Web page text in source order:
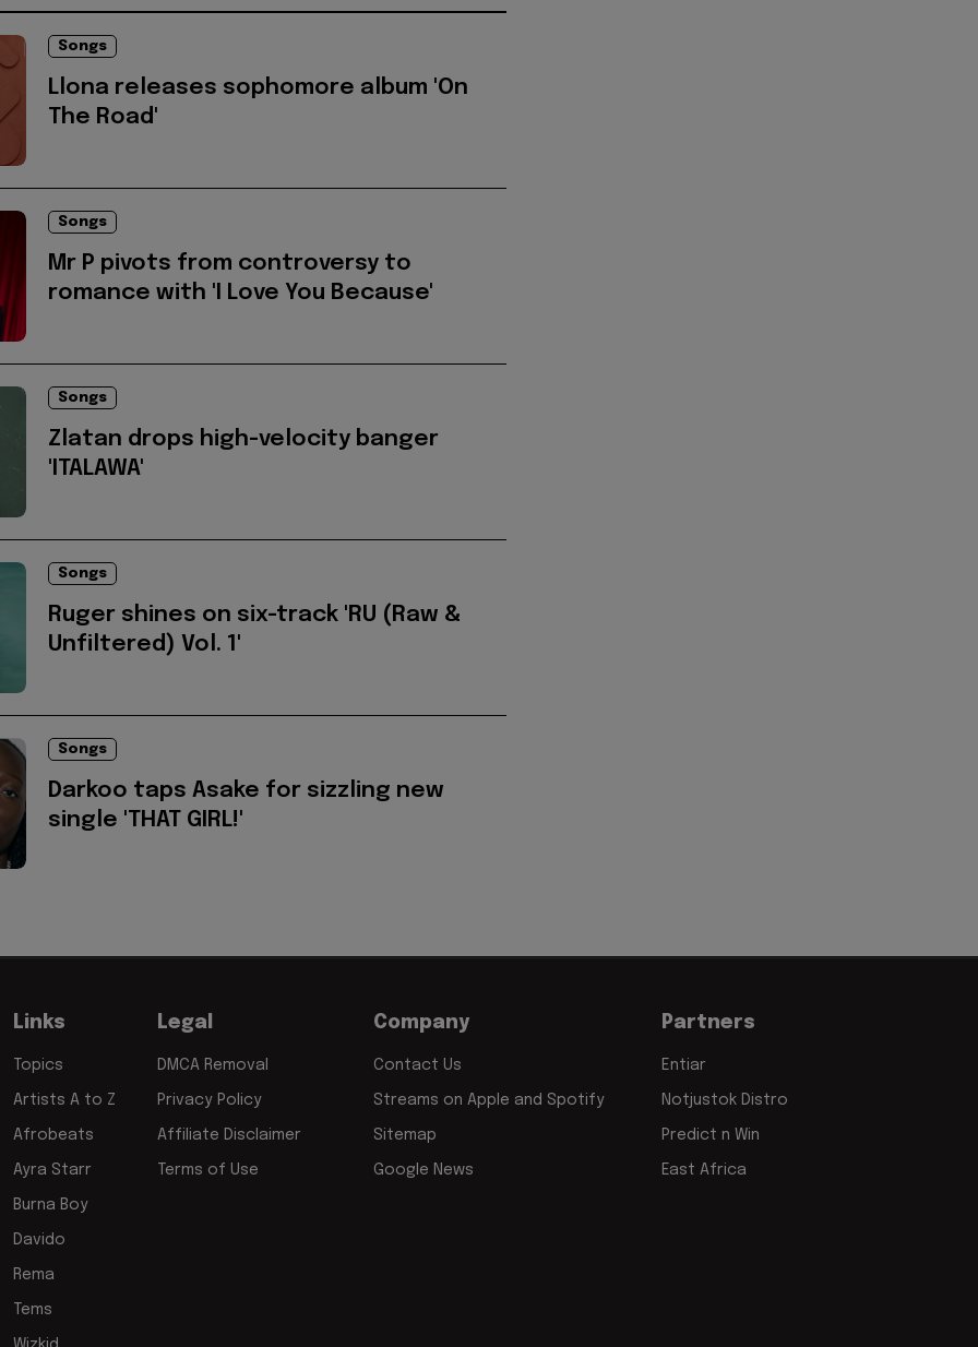
Songs
Llona releases sophomore album 'On
The Road'
Songs
Mr P pivots from controversy to
romance with 'I Love You Because'
Songs
Zlatan drops high-velocity banger
'ITALAWA'
Songs
Ruger shines on six-track 'RU (Raw &
Unfiltered) Vol. 1'
Songs
Darkoo taps Asake for sizzling new
single 'THAT GIRL!'
Links
Topics
Artists A to Z
Afrobeats
Ayra Starr
Burna Boy
Davido
Rema
Tems
Legal
DMCA Removal
Privacy Policy
Affiliate Disclaimer
Terms of Use
Company
Contact Us
Streams on Apple and Spotify
Sitemap
Google News
Partners
Entiar
Notjustok Distro
Predict n Win
East Africa